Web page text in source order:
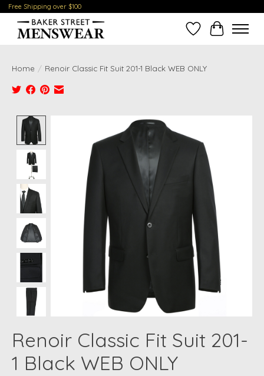
Free Shipping over $100
Wish ListCart
Home / Renoir Classic Fit Suit 201-1 Black WEB ONLY
Product image slideshow Items
Renoir Classic Fit Suit 201-
1 Black WEB ONLY